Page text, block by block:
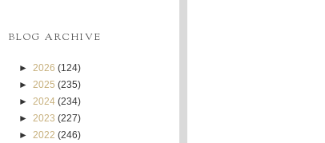
BLOG ARCHIVE
► 2026 (124)
► 2025 (235)
► 2024 (234)
► 2023 (227)
► 2022 (246)